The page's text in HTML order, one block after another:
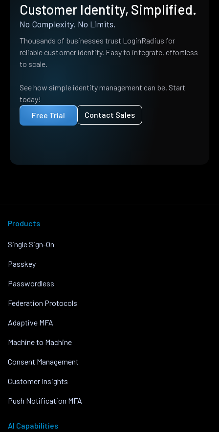
Customer Identity, Simplified.
No Complexity. No Limits.
Thousands of businesses trust LoginRadius for
reliable customer identity. Easy to integrate, effortless
to scale.
See how simple identity management can be. Start
today!
Free Trial
Contact Sales
Products
Single Sign-On
Passkey
Passwordless
Federation Protocols
Adaptive MFA
Machine to Machine
Consent Management
Customer Insights
Push Notification MFA
AI Capabilities